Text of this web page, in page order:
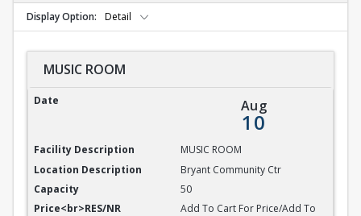
Display Option
Detail
MUSIC ROOM
MUSIC ROOM
Aug
10
MUSIC ROOM
Bryant Community Ctr
50
Add To Cart For Price/Add To